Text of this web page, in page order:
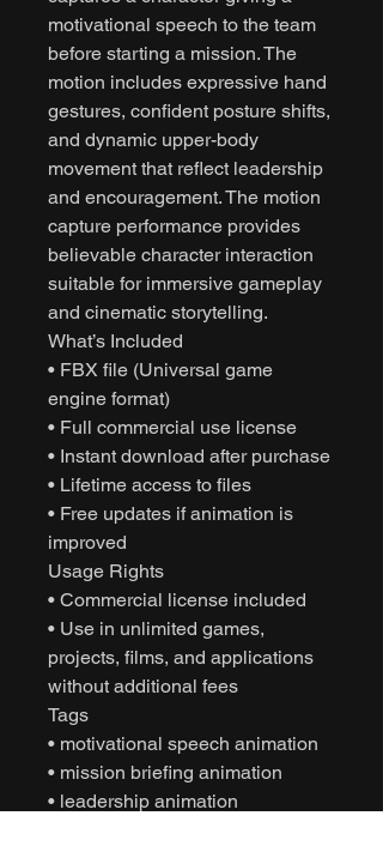
motivational speech to the team
before starting a mission. The
motion includes expressive hand
gestures, confident posture shifts,
and dynamic upper-body
movement that reflect leadership
and encouragement. The motion
capture performance provides
believable character interaction
suitable for immersive gameplay
and cinematic storytelling.
What’s Included
• FBX file (Universal game
engine format)
• Full commercial use license
• Instant download after purchase
• Lifetime access to files
• Free updates if animation is
improved
Usage Rights
• Commercial license included
• Use in unlimited games,
projects, films, and applications
without additional fees
Tags
• motivational speech animation
• mission briefing animation
• leadership animation